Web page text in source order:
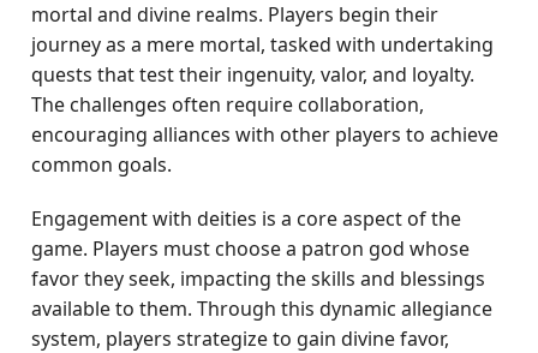
mortal and divine realms. Players begin their
journey as a mere mortal, tasked with undertaking
quests that test their ingenuity, valor, and loyalty.
The challenges often require collaboration,
encouraging alliances with other players to achieve
common goals.
Engagement with deities is a core aspect of the
game. Players must choose a patron god whose
favor they seek, impacting the skills and blessings
available to them. Through this dynamic allegiance
system, players strategize to gain divine favor,